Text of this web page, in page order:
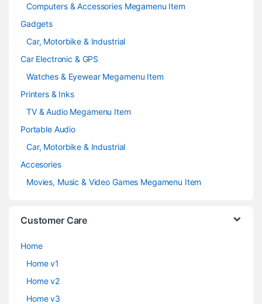
Computers & Accessories Megamenu Item
Gadgets
Car, Motorbike & Industrial
Car Electronic & GPS
Watches & Eyewear Megamenu Item
Printers & Inks
TV & Audio Megamenu Item
Portable Audio
Car, Motorbike & Industrial
Accesories
Movies, Music & Video Games Megamenu Item
Customer Care
Home
Home v1
Home v2
Home v3